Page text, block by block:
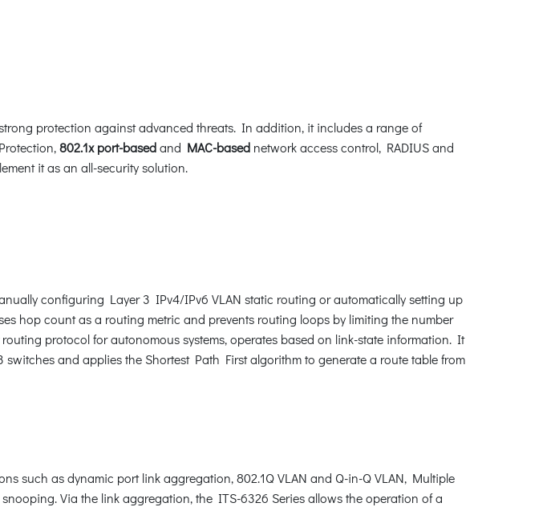
protection against advanced threats. In addition, it includes a range of
Protection,802.1x port-basedand MAC-based network access control, RADIUS and
it as an all-security solution.
configuring Layer 3 IPv4/IPv6 VLAN static routing or automatically setting up
hop count as a routing metric and prevents routing loops by limiting the number
protocol for autonomous systems, operates based on link-state information. It
and applies the Shortest Path First algorithm to generate a route table from
such as dynamic port link aggregation, 802.1Q VLAN and Q-in-Q VLAN, Multiple
Via the link aggregation, the ITS-6326 Series allows the operation of a